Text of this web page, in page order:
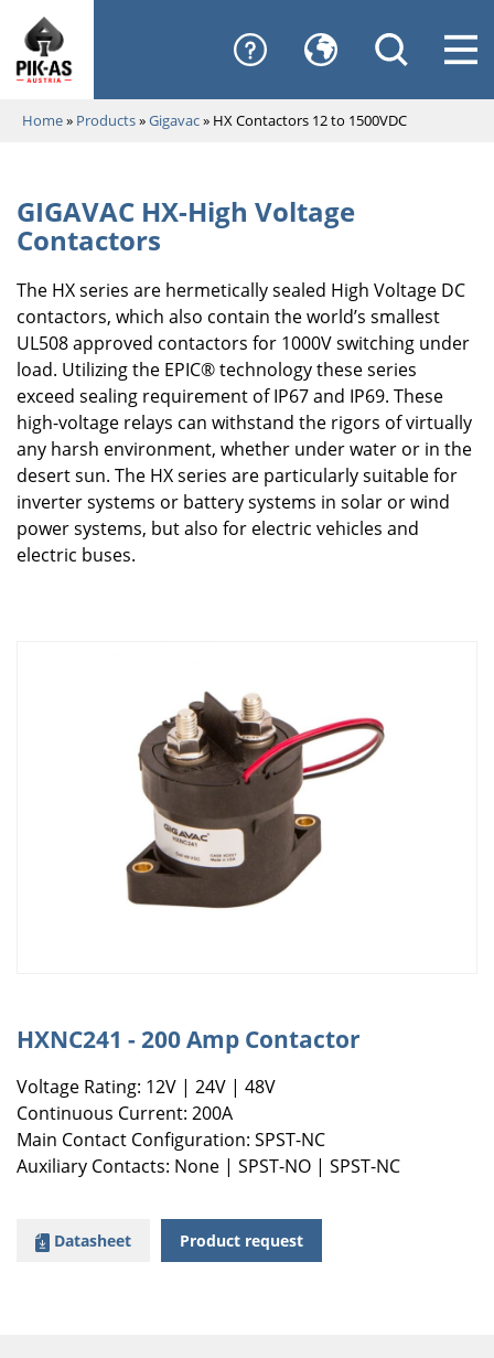
Home» Products»Gigavac» HX Contactors 12 to 1500VDC
GIGAVAC HX-High Voltage
Contactors
The HX series are hermetically sealed High Voltage DC
contactors, which also contain the world’s smallest
UL508 approved contactors for 1000V switching under
load. Utilizing the EPIC® technology these series
exceed sealing requirement of IP67 and IP69. These
high-voltage relays can withstand the rigors of virtually
any harsh environment, whether under water or in the
desert sun. The HX series are particularly suitable for
inverter systems or battery systems in solar or wind
power systems, but also for electric vehicles and
electric buses.
HXNC241 - 200 Amp Contactor
Voltage Rating: 12V | 24V | 48V
Continuous Current: 200A
Main Contact Configuration: SPST-NC
Auxiliary Contacts: None | SPST-NO | SPST-NC
Datasheet Product request